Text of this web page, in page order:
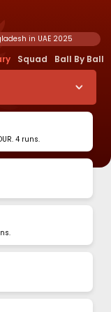
in UAE 2025
Squad Ball By Ball
4 runs.